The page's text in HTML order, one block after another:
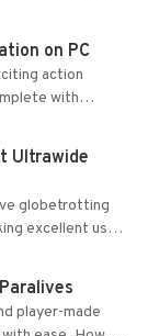
Tradebot.
on PC
action
with
Ultrawide
globetrotting
excellent use
player-made